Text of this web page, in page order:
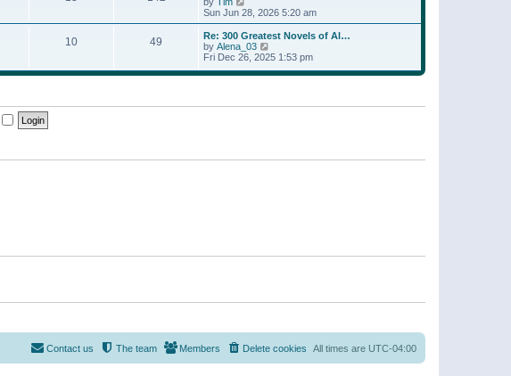
s
t
s
t
p
s
h
e
a
e
s
i
e
w
t
h
e
l
e
s
Sun Jun 28, 2026 5:20 am
10 49
Re: 300 Greatest Novels of Al…
by Alena_03
i
w
e
s
Fri Dec 26, 2025 1:53 pm
All times are UTC-04:00
Delete cookies
Members
The team
Contact us